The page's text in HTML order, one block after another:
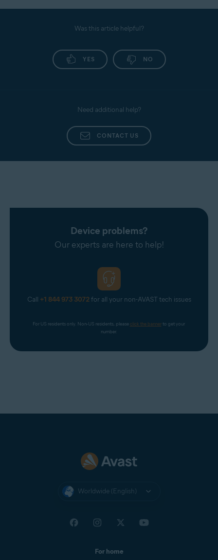
Was this article helpful?
YES NO
Need additional help?
CONTACT US
Device problems?
Our experts are here to help!
Call +1 844 973 3072for all your non-AVAST tech issues
For US residents only. Non-US residents, please click the banner to get your
number.
Worldwide (English)
For home